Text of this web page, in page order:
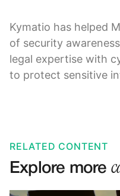
Kymatio has helped
of security
legal expertise with
to protect sensitive
RELATED CONTENT
Explore more